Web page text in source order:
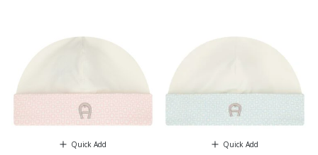
Quick Add Quick Add